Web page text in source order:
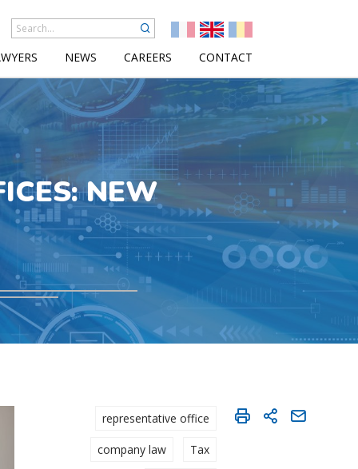
NEWS CAREERS CONTACT
NEW
representative office
company law Tax